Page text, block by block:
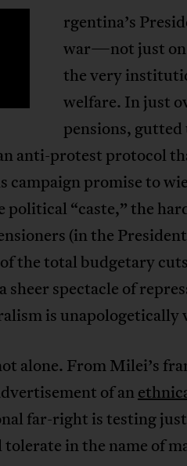
rgentina’s
war—not just on
the very
welfare. In just
pensions,
anti-protest protocol
campaign promise to
political “caste,” the
(in the
the total budgetary
sheer spectacle of
is unapologetically
alone. From Milei’s
of an
far-right is testing
in the name of